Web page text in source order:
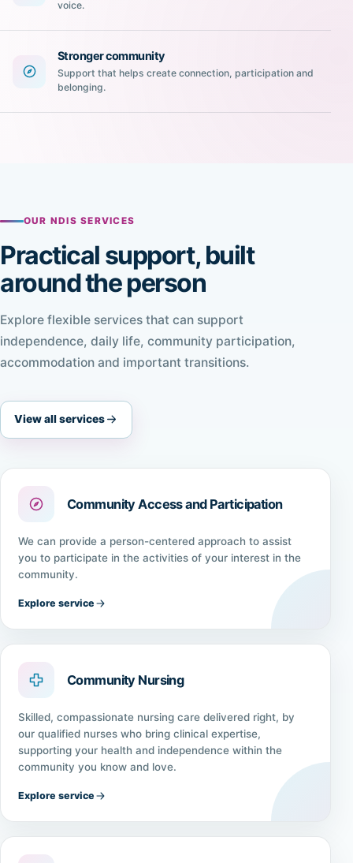
voice.
Stronger community
Support that helps create connection, participation and
belonging.
OUR NDIS SERVICES
Practical support, built
around the person
Explore flexible services that can support
independence, daily life, community participation,
accommodation and important transitions.
View all services
Community Access and Participation
We can provide a person-centered approach to assist
you to participate in the activities of your interest in the
community.
Explore service
Community Nursing
Skilled, compassionate nursing care delivered right, by
our qualified nurses who bring clinical expertise,
supporting your health and independence within the
community you know and love.
Explore service